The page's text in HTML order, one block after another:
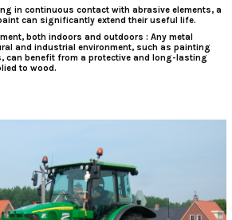
in continuous contact with abrasive elements, a
can significantly extend their useful life.
both indoors and outdoors : Any metal
and industrial environment, such as painting
can benefit from a protective and long-lasting
to wood.